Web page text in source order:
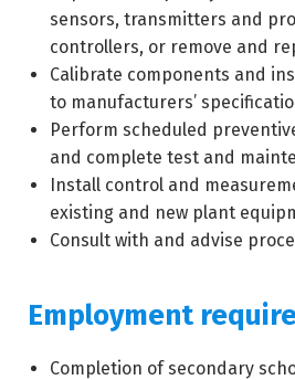
sensors, transmitters and
controllers, or remove and
Calibrate components and
to manufacturers’
Perform scheduled
and complete test and
Install control and
existing and new plant
Consult with and advise
Employment
Completion of secondary